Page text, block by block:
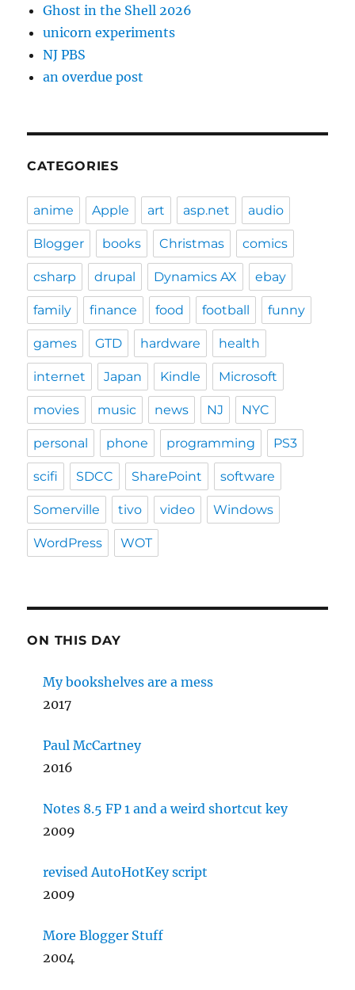
Ghost in the Shell 2026
unicorn experiments
NJ PBS
an overdue post
CATEGORIES
anime Apple art asp.net audio
Blogger books Christmas comics
csharp drupal Dynamics AX ebay
family finance food football funny
games GTD hardware health
internet Japan Kindle Microsoft
movies music news NJ NYC
personal phone programming PS3
scifi SDCC SharePoint software
Somerville tivo video Windows
WordPress WOT
ON THIS DAY
My bookshelves are a mess
2017
Paul McCartney
2016
Notes 8.5 FP 1 and a weird shortcut key
2009
revised AutoHotKey script
2009
More Blogger Stuff
2004